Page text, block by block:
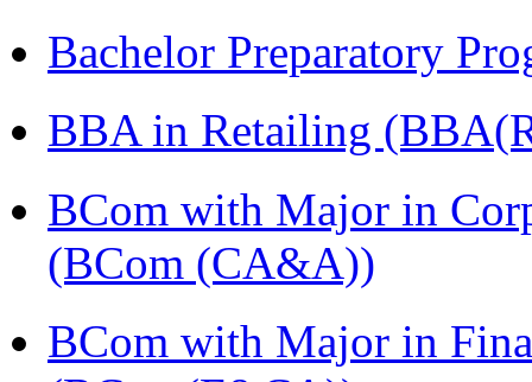
Bachelor Preparatory
BBA in Retailing
BCom with Major in
(BCom (CA&A))
BCom with Major in